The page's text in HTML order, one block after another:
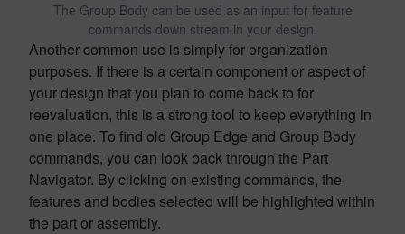
The Group Body can be used as an input for feature
commands down stream in your design.
Another common use is simply for organization
purposes. If there is a certain component or aspect of
your design that you plan to come back to for
reevaluation, this is a strong tool to keep everything in
one place. To find old Group Edge and Group Body
commands, you can look back through the Part
Navigator. By clicking on existing commands, the
features and bodies selected will be highlighted within
the part or assembly.